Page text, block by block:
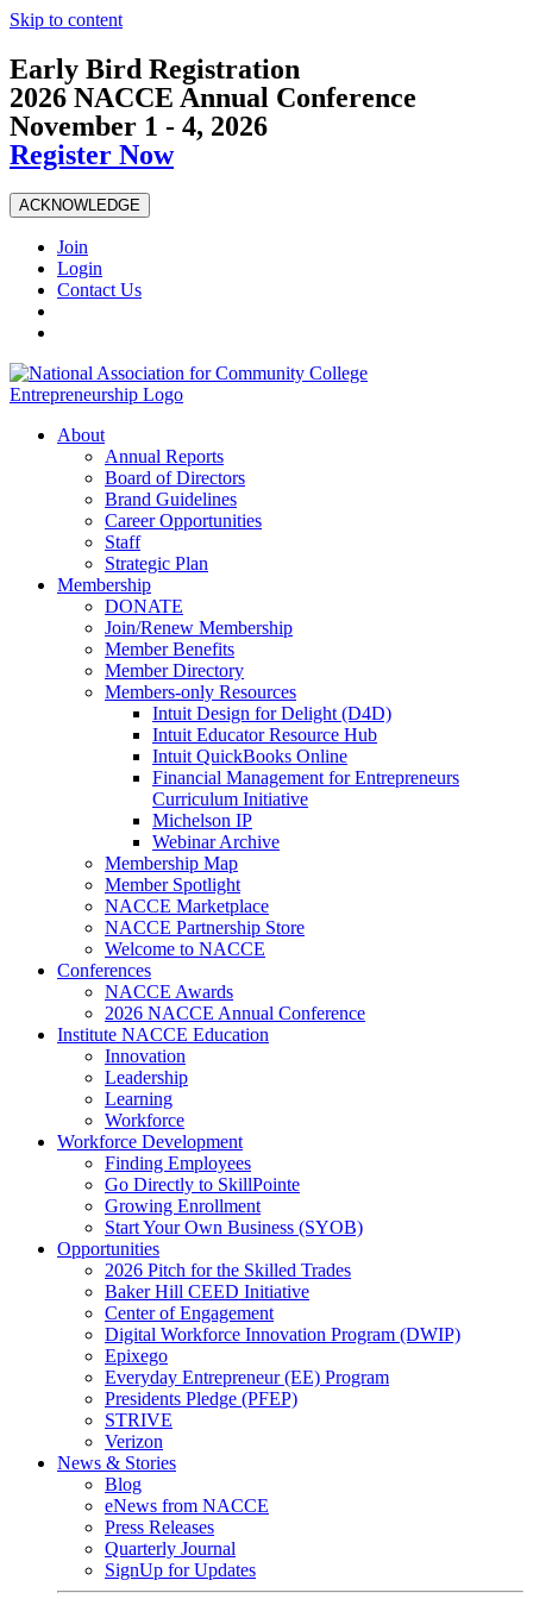
Skip to content
Early Bird Registration
2026 NACCE Annual Conference
November 1 - 4, 2026
Register Now
ACKNOWLEDGE
Join
Login
Contact Us
About
Annual Reports
Board of Directors
Brand Guidelines
Career Opportunities
Staff
Strategic Plan
Membership
DONATE
Join/Renew Membership
Member Benefits
Member Directory
Members-only Resources
Intuit Design for Delight (D4D)
Intuit Educator Resource Hub
Intuit QuickBooks Online
Financial Management for Entrepreneurs
Curriculum Initiative
Michelson IP
Webinar Archive
Membership Map
Member Spotlight
NACCE Marketplace
NACCE Partnership Store
Welcome to NACCE
Conferences
NACCE Awards
2026 NACCE Annual Conference
Institute NACCE Education
Innovation
Leadership
Learning
Workforce
Workforce Development
Finding Employees
Go Directly to SkillPointe
Growing Enrollment
Start Your Own Business (SYOB)
Opportunities
2026 Pitch for the Skilled Trades
Baker Hill CEED Initiative
Center of Engagement
Digital Workforce Innovation Program (DWIP)
Epixego
Everyday Entrepreneur (EE) Program
Presidents Pledge (PFEP)
STRIVE
Verizon
News & Stories
Blog
eNews from NACCE
Press Releases
Quarterly Journal
SignUp for Updates